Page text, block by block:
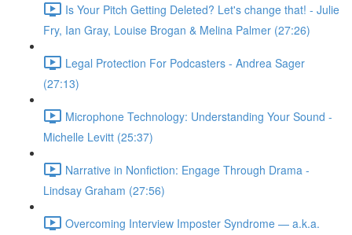
Is Your Pitch Getting Deleted? Let's change that! - Julie
Fry, Ian Gray, Louise Brogan & Melina Palmer (27:26)
Legal Protection For Podcasters - Andrea Sager
(27:13)
Microphone Technology: Understanding Your Sound -
Michelle Levitt (25:37)
Narrative in Nonfiction: Engage Through Drama -
Lindsay Graham (27:56)
Overcoming Interview Imposter Syndrome — a.k.a.